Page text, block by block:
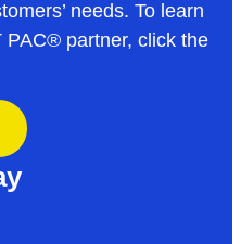
needs. To learn
PAC® partner, click the